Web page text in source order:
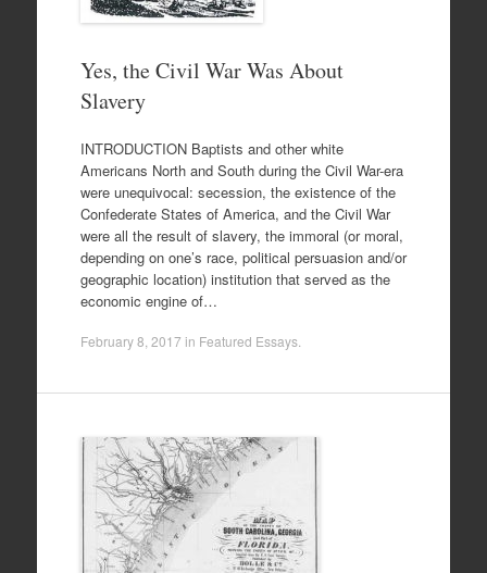
Yes, the Civil War Was About
Slavery
INTRODUCTION Baptists and other white
Americans North and South during the Civil War-era
were unequivocal: secession, the existence of the
Confederate States of America, and the Civil War
were all the result of slavery, the immoral (or moral,
depending on one’s race, political persuasion and/or
geographic location) institution that served as the
economic engine of…
February 8, 2017 in Featured Essays.